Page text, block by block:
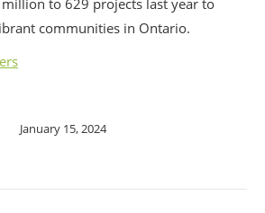
to 629 projects last year to
communities in Ontario.
January 15, 2024